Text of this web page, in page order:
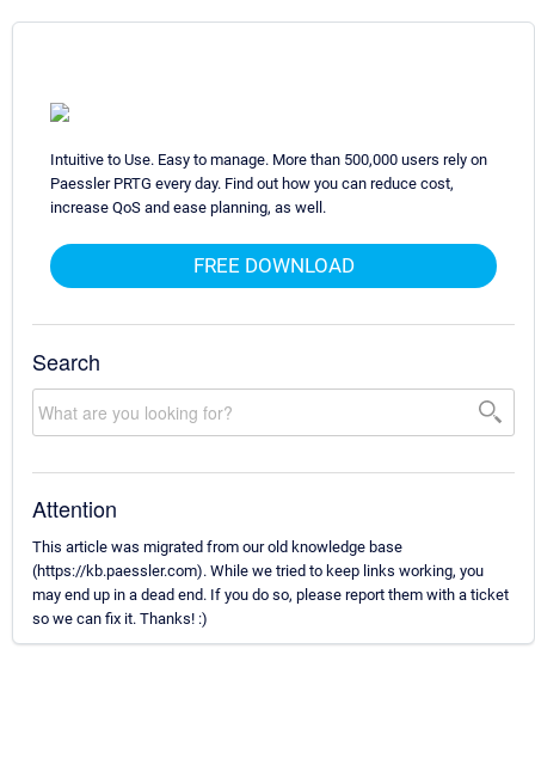
Intuitive to Use. Easy to manage. More than 500,000 users rely on
Paessler PRTG every day. Find out how you can reduce cost,
increase QoS and ease planning, as well.
FREE DOWNLOAD
Search
Attention
This article was migrated from our old knowledge base
(https://kb.paessler.com). While we tried to keep links working, you
may end up in a dead end. If you do so, please report them with a ticket
so we can fix it. Thanks! :)